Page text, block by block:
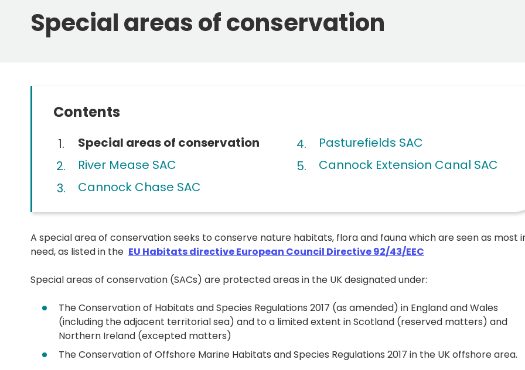
Special areas of conservation
Contents
You
here:
Special areas of conservation
River Mease SAC
Cannock Chase SAC
Pasturefields SAC
Cannock Extension Canal SAC
A special area of conservation seeks to conserve nature habitats, flora and fauna which are seen as most
need, as listed in the EU Habitats directive European Council Directive 92/43/EEC
Special areas of conservation (SACs) are protected areas in the UK designated under:
The Conservation of Habitats and Species Regulations 2017 (as amended) in England and Wales
(including the adjacent territorial sea) and to a limited extent in Scotland (reserved matters) and
Northern Ireland (excepted matters)
The Conservation of Offshore Marine Habitats and Species Regulations 2017 in the UK offshore area.